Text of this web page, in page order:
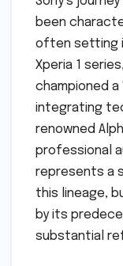
been
often setting
Xperia 1
championed
integrating
renowned
professional
represents a
this lineage,
by its
substantial